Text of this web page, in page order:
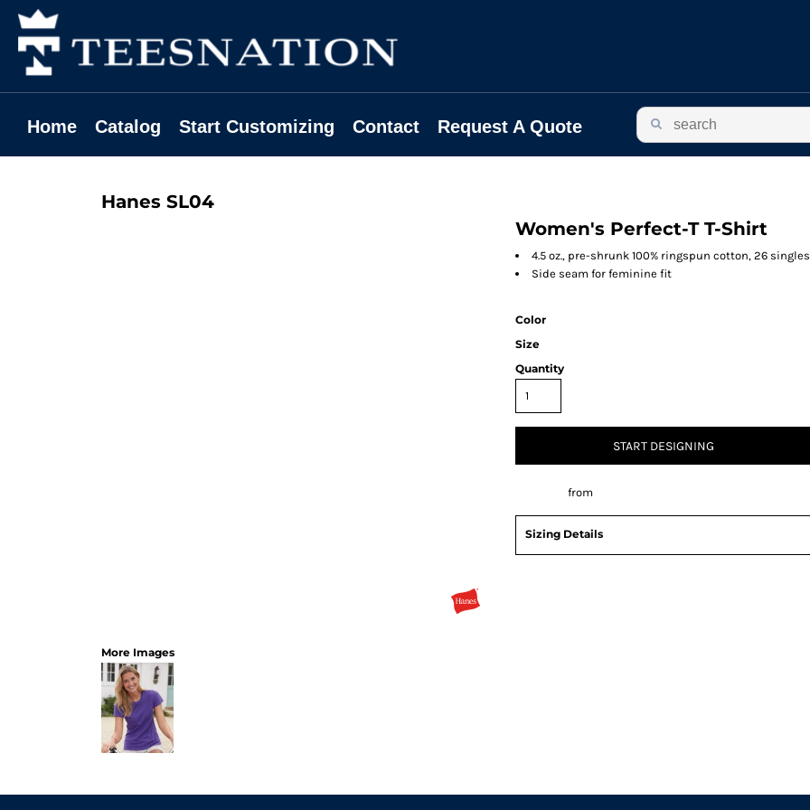
Home Catalog Start Customizing Contact Request A Quote
Hanes SL04
More Images
Women's Perfect-T T-Shirt
4.5 oz., pre-shrunk 100% ringspun cotton, 26 singles
Side seam for feminine fit
Color
Size
Quantity
START DESIGNING
from
Sizing Details
Home
Catalog
Start Customizing
Contact
Login